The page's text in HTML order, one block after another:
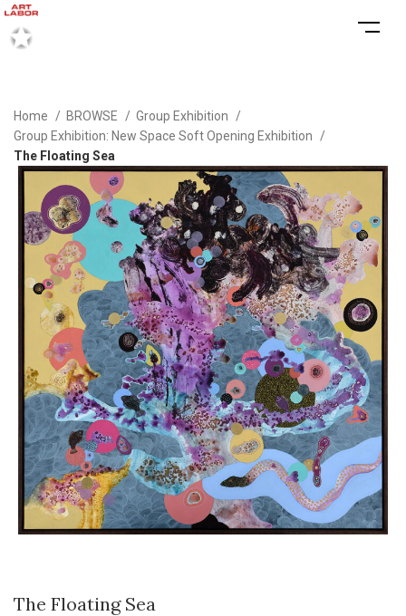
Home BROWSE
Group Exhibition
Group Exhibition: New Space Soft Opening Exhibition
The Floating Sea
The Floating Sea